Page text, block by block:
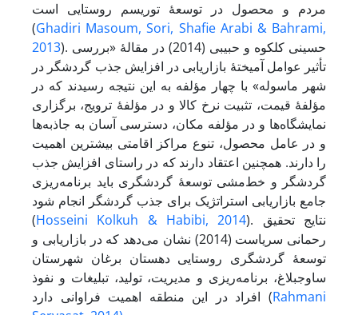
مردم و محصول در توسعۀ توریسم روستایی است
(Ghadiri Masoum, Sori, Shafie Arabi & Bahrami,
2013). حسینی کلکوه و حبیبی (2014) در مقالۀ «بررسی
تأثیر عوامل آمیختۀ بازاریابی در افزایش جذب گردشگر در
شهر ماسوله» با چهار مؤلفه به این نتیجه رسیدند که در
مؤلفۀ قیمت، تثبیت نرخ کالا و در مؤلفۀ ترویج، برگزاری
نمایشگاه‌ها و در مؤلفه مکان، دسترسی آسان به جاذبه‌ها
و در عامل محصول، تنوع مراکز اقامتی بیشترین اهمیت
را دارند. همچنین اعتقاد دارند که در راستای افزایش جذب
گردشگر و خط‌مشی توسعۀ گردشگری باید برنامه‌ریزی
جامع بازاریابی استراتژیک برای جذب گردشگر انجام شود
(Hosseini Kolkuh & Habibi, 2014). نتایج تحقیق
رحمانی سریاست (2014) نشان می‌دهد که در بازاریابی و
توسعۀ گردشگری روستایی دهستان برغان شهرستان
ساوجبلاغ، برنامه‌ریزی و مدیریت، تولید، تبلیغات و نفوذ
افراد در این منطقه اهمیت فراوانی دارد (Rahmani